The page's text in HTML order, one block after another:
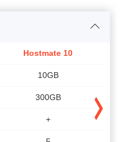
Hostmate 10
10GB
300GB
+